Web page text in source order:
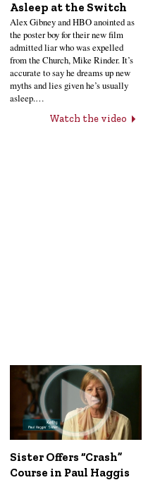
Asleep at the Switch
Alex Gibney and HBO anointed as
the poster boy for their new film
admitted liar who was expelled
from the Church, Mike Rinder. It’s
accurate to say he dreams up new
myths and lies given he’s usually
asleep.…
Watch the video
Sister Offers “Crash”
Course in Paul Haggis